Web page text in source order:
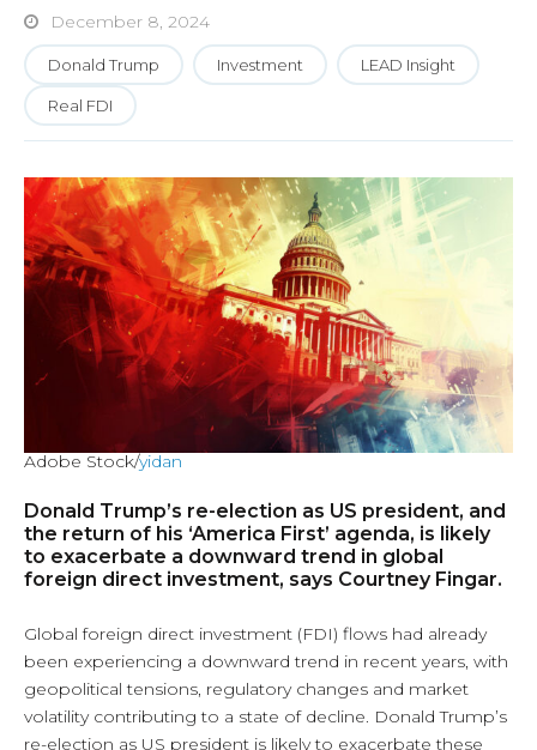
December 8, 2024
Donald Trump Investment LEAD Insight
Real FDI
Adobe Stock/yidan
Donald Trump’s re-election as US president, and
the return of his ‘America First’ agenda, is likely
to exacerbate a downward trend in global
foreign direct investment, says Courtney Fingar.
Global foreign direct investment (FDI) flows had already
been experiencing a downward trend in recent years, with
geopolitical tensions, regulatory changes and market
volatility contributing to a state of decline. Donald Trump’s
re-election as US president is likely to exacerbate these